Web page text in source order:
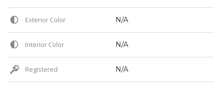
Exterior Color N/A
Interior Color N/A
Registered N/A